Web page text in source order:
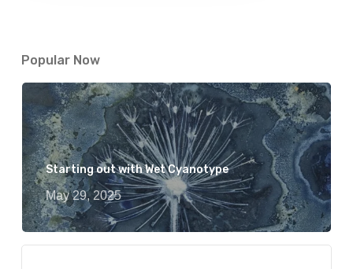
Popular Now
Starting out with Wet Cyanotype
May 29, 2025